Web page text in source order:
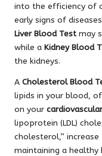
into the efficiency of
early signs of
Liver Blood Testmay
while a Kidney Blood
the kidneys.
A Cholesterol Blood
lipids in your blood,
on your
lipoprotein (LDL)
cholesterol,”
maintaining a